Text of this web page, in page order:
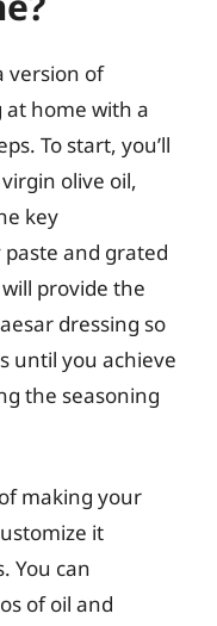
version of
at home with a
To start, you’ll
olive oil,
key
and grated
provide the
dressing so
until you achieve
the seasoning
making your
it
You can
of oil and